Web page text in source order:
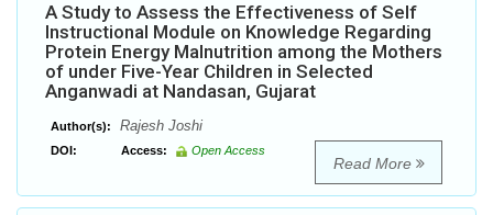
A Study to Assess the Effectiveness of Self
Instructional Module on Knowledge Regarding
Protein Energy Malnutrition among the Mothers
of under Five-Year Children in Selected
Anganwadi at Nandasan, Gujarat
Author(s): Rajesh Joshi
DOI: Access: Open Access
Read More